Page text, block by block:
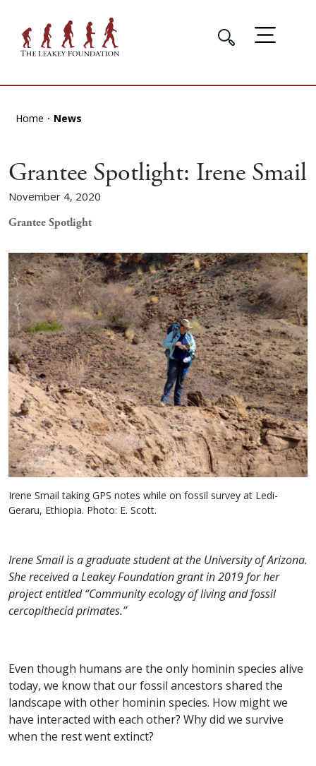
Home News
Grantee Spotlight: Irene Smail
November 4, 2020
Grantee Spotlight
Irene Smail taking GPS notes while on fossil survey at Ledi-
Geraru, Ethiopia. Photo: E. Scott.
Irene Smail is a graduate student at the University of Arizona.
She received a Leakey Foundation grant in 2019 for her
project entitled “Community ecology of living and fossil
cercopithecid primates.”
Even though humans are the only hominin species alive
today, we know that our fossil ancestors shared the
landscape with other hominin species. How might we
have interacted with each other? Why did we survive
when the rest went extinct?